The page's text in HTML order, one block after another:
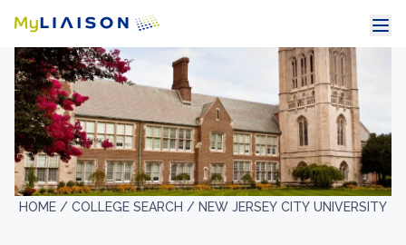
HOME / COLLEGE SEARCH / NEW JERSEY CITY UNIVERSITY